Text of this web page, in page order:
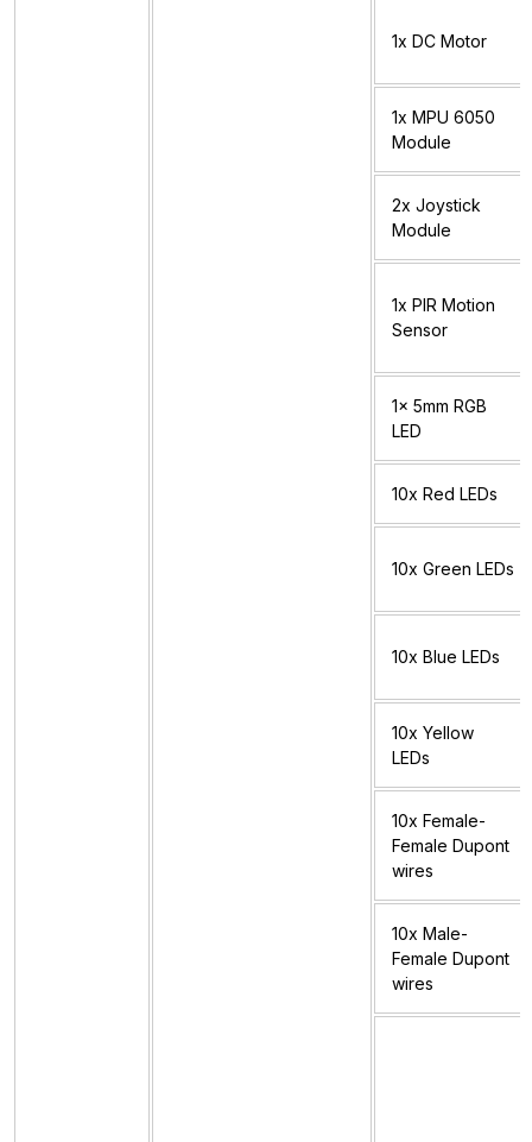
1x DC Motor
1x MPU 6050
Module
2x Joystick
Module
1x PIR Motion
Sensor
1x 5mm RGB
LED
10x Red LEDs
10x Green LEDs
10x Blue LEDs
10x Yellow
LEDs
10x Female-
Female Dupont
wires
10x Male-
Female Dupont
wires